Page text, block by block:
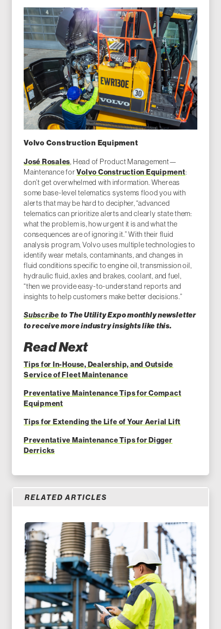
Volvo Construction Equipment
José Rosales, Head of Product Management—
Maintenance forVolvo Construction Equipment:
don’t get overwhelmed with information. Whereas
some base-level telematics systems flood you with
alerts that may be hard to decipher, “advanced
telematics can prioritize alerts and clearly state them:
what the problem is, how urgent it is and what the
consequences are of ignoring it.” With their fluid
analysis program, Volvo uses multiple technologies to
identify wear metals, contaminants, and changes in
fluid conditions specific to engine oil, transmission oil,
hydraulic fluid, axles and brakes, coolant, and fuel,
“then we provide easy-to-understand reports and
insights to help customers make better decisions.”
Subscribe to The Utility Expo monthly newsletter
to receive more industry insights like this.
Read Next
Tips for In-House, Dealership, and Outside
Service of Fleet Maintenance
Preventative Maintenance Tips for Compact
Equipment
Tips for Extending the Life of Your Aerial Lift
Preventative Maintenance Tips for Digger
Derricks
RELATED ARTICLES